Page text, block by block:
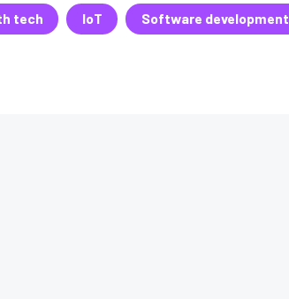
tech IoT Software development